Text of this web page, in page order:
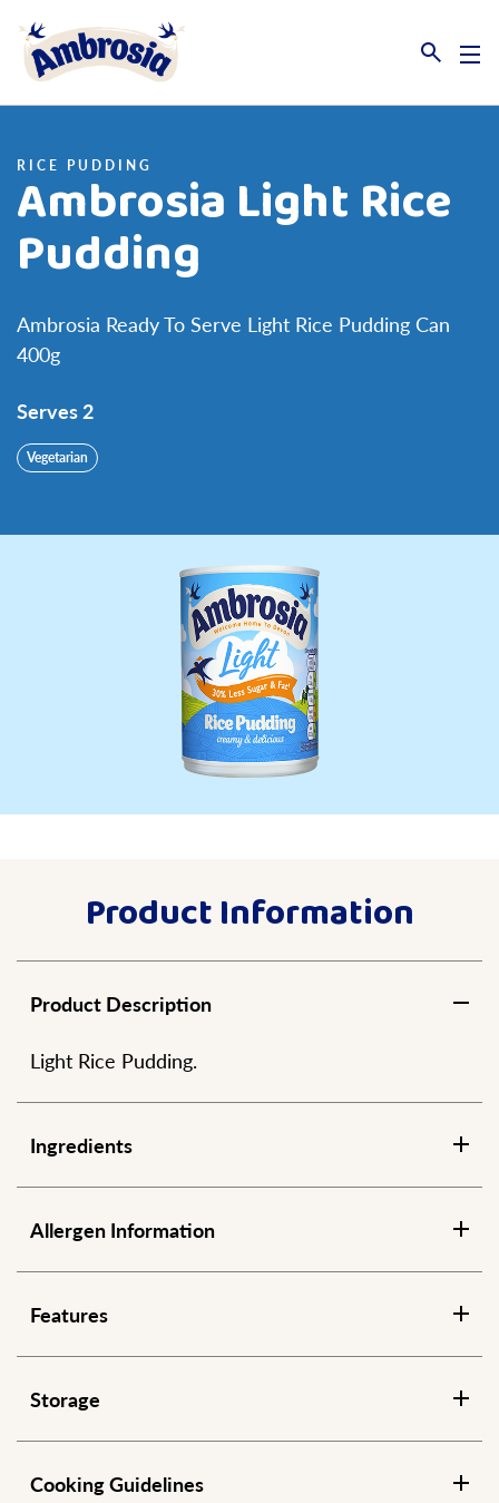
Link to the homepage
RICE PUDDING
Ambrosia Light Rice
Pudding
Ambrosia Ready To Serve Light Rice Pudding Can
400g
Serves 2
Vegetarian
Product Information
Product Description
Light Rice Pudding.
Ingredients
Allergen Information
Features
Storage
Cooking Guidelines